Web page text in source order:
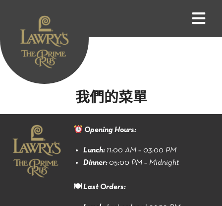
我們的菜單
Opening Hours:
Lunch:11:00 AM – 03:00 PM
Dinner:05:00 PM – Midnight
🍽 Last Orders: